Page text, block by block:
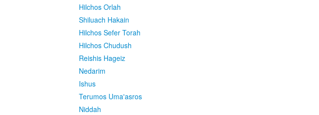
Hilchos Orlah
Shiluach Hakain
Hilchos Sefer Torah
Hilchos Chudush
Reishis Hageiz
Nedarim
Ishus
Terumos Uma'asros
Niddah